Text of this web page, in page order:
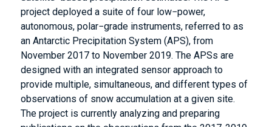
project deployed a suite of four low−power,
autonomous, polar−grade instruments, referred to as
an Antarctic Precipitation System (APS), from
November 2017 to November 2019. The APSs are
designed with an integrated sensor approach to
provide multiple, simultaneous, and different types of
observations of snow accumulation at a given site.
The project is currently analyzing and preparing